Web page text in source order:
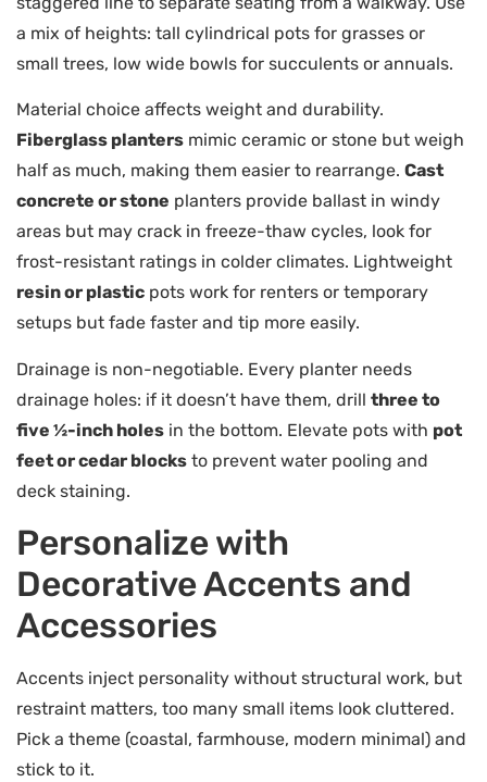
a mix of heights: tall cylindrical pots for grasses or
small trees, low wide bowls for succulents or annuals.
Material choice affects weight and durability.
Fiberglass planters mimic ceramic or stone but weigh
half as much, making them easier to rearrange. Cast
concrete or stone planters provide ballast in windy
areas but may crack in freeze-thaw cycles, look for
frost-resistant ratings in colder climates. Lightweight
resin or plastic pots work for renters or temporary
setups but fade faster and tip more easily.
Drainage is non-negotiable. Every planter needs
drainage holes: if it doesn’t have them, drill three to
five ½-inch holes in the bottom. Elevate pots with pot
feet or cedar blocks to prevent water pooling and
deck staining.
Personalize with
Decorative Accents and
Accessories
Accents inject personality without structural work, but
restraint matters, too many small items look cluttered.
Pick a theme (coastal, farmhouse, modern minimal) and
stick to it.